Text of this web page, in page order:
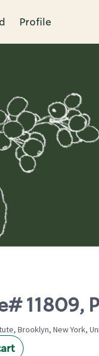
Profile
11809,
Brooklyn, New York,